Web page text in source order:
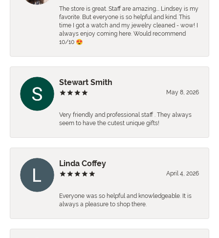
The store is great. Staff are amazing…. Lindsey is my
favorite. But everyone is so helpful and kind. This
time I got a watch and my jewelry cleaned - wow! I
always enjoy coming here. Would recommend
10/10 😍
Stewart Smith
May 8, 2026
Very friendly and professional staff . They always
seem to have the cutest unique gifts!
Linda Coffey
April 4, 2026
Everyone was so helpful and knowledgeable. It is
always a pleasure to shop there.